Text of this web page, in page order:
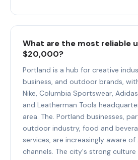
What are the most reliable
$20,000?
Portland is a hub for creative
business, and outdoor brands,
Nike, Columbia Sportswear,
and Leatherman Tools
area. The. Portland businesses,
outdoor industry, food and
services, are increasingly aware
channels. The city's strong culture